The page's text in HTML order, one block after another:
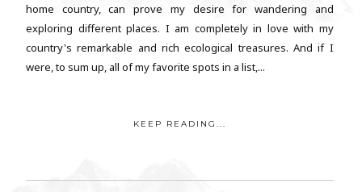
home country, can prove my desire for wandering and
exploring different places. I am completely in love with my
country's remarkable and rich ecological treasures. And if I
were, to sum up, all of my favorite spots in a list,...
KEEP READING...